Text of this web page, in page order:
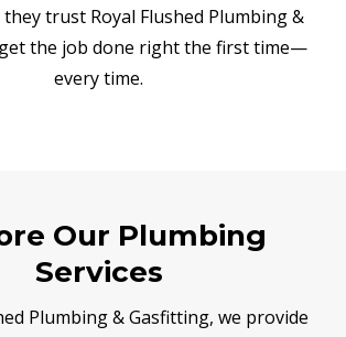
trust Royal Flushed Plumbing &
the job done right the first time—
every time.
Our Plumbing
Services
Plumbing & Gasfitting, we provide